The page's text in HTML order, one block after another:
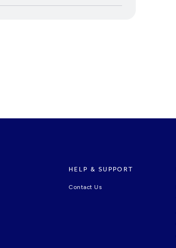
HELP & SUPPORT
Contact Us